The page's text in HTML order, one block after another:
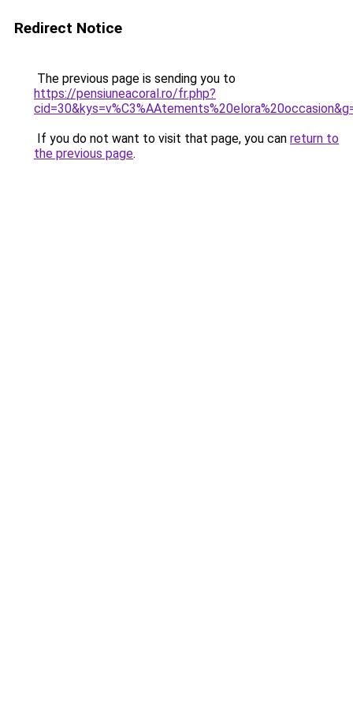
Redirect Notice
The previous page is sending you to
https://pensiuneacoral.ro/fr.php?
If you do not want to visit that page, you can return to
the previous page.